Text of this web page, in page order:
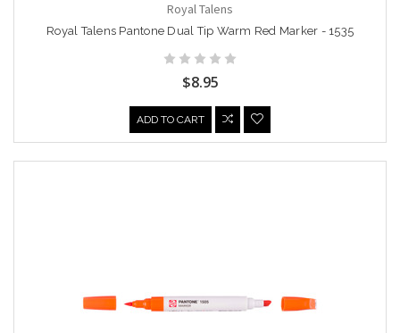
Royal Talens
Royal Talens Pantone Dual Tip Warm Red Marker - 1535
$8.95
ADD TO CART